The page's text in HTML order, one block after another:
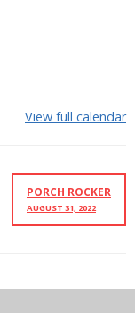
View full calendar
PORCH ROCKER
AUGUST 31, 2022